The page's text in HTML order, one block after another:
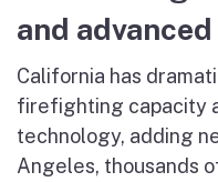
and
California has
firefighting capacity
technology, adding
Angeles, thousands